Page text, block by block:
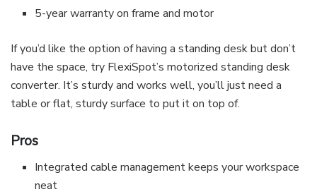
5-year warranty on frame and motor
If you’d like the option of having a standing desk but don’t
have the space, try FlexiSpot’s motorized standing desk
converter. It’s sturdy and works well, you’ll just need a
table or flat, sturdy surface to put it on top of.
Pros
Integrated cable management keeps your workspace
neat